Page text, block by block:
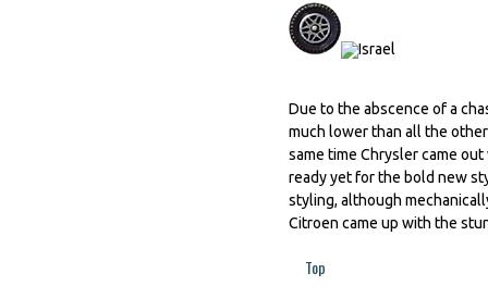
Due to the abscence of a
much lower than all the
same time Chrysler came
ready yet for the bold new
styling, although
Citroen came up with the
Top